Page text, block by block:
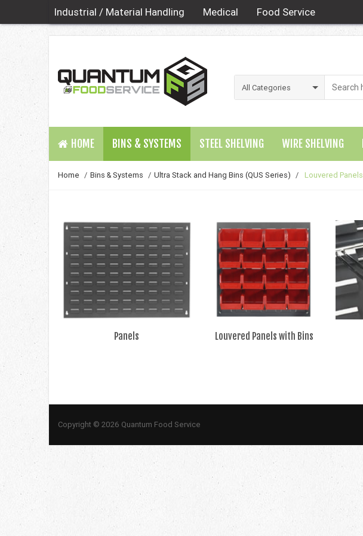
Industrial / Material Handling Medical Food Service
HOME BINS & SYSTEMS STEEL SHELVING WIRE SHELVING
Home / Bins & Systems / Ultra Stack and Hang Bins (QUS Series) / Louvered Panels
Panels Louvered Panels with Bins
Copyright © 2026 Quantum Food Service